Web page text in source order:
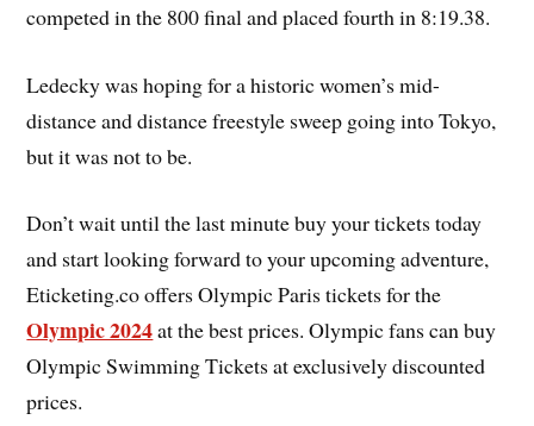
competed in the 800 final and placed fourth in 8:19.38.
Ledecky was hoping for a historic women’s mid-
distance and distance freestyle sweep going into Tokyo,
but it was not to be.
Don’t wait until the last minute buy your tickets today
and start looking forward to your upcoming adventure,
Eticketing.co offers Olympic Paris tickets for the
Olympic 2024at the best prices. Olympic fans can buy
Olympic Swimming Tickets at exclusively discounted
prices.